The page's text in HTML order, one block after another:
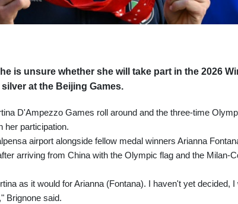
is unsure whether she will take part in the 2026
at the Beijing Games.
D'Ampezzo Games roll around and the three-time
her participation.
airport alongside fellow medal winners Arianna
arriving from China with the Olympic flag and the Milan-
as it would for Arianna (Fontana). I haven't yet decided, I
Brignone said.